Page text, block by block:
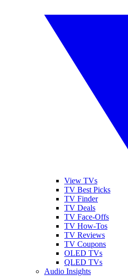
View TVs
TV Best Picks
TV Finder
TV Deals
TV Face-Offs
TV How-Tos
TV Reviews
TV Coupons
OLED TVs
QLED TVs
Audio Insights